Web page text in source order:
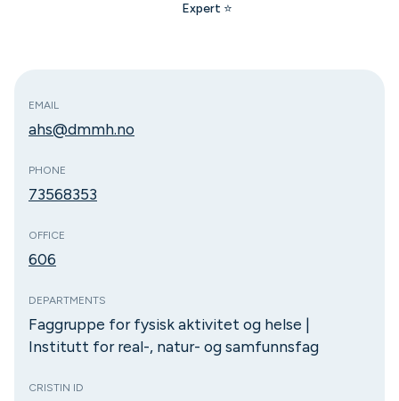
Expert ⭐️
EMAIL
ahs@dmmh.no
PHONE
73568353
OFFICE
606
DEPARTMENTS
Faggruppe for fysisk aktivitet og helse |
Institutt for real-, natur- og samfunnsfag
CRISTIN ID